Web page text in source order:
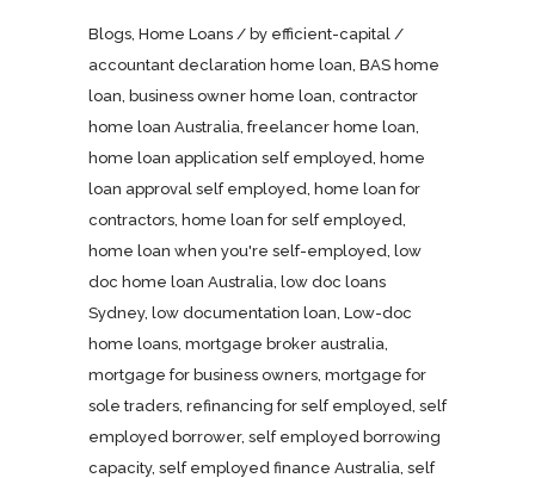
Blogs Home Loans by efficient-capital
accountant declaration home loan BAS home
loan business owner home loan contractor
home loan Australia freelancer home loan
home loan application self employed
home
loan approval self employed
home loan for
contractors home loan for self employed
home loan when you're self-employed
low
doc home loan Australia low doc loans
Sydney, low documentation loan Low-doc
home loans mortgage broker australia
mortgage for business owners mortgage for
sole traders refinancing for self employed self
employed borrower, self employed borrowing
capacity, self employed finance Australia self